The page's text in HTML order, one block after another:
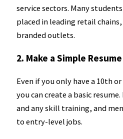
service sectors. Many
placed in leading retail
branded outlets.
2. Make a Simple Resume
Even if you only have a 10th
you can create a basic
and any skill training, and
to entry-level jobs.